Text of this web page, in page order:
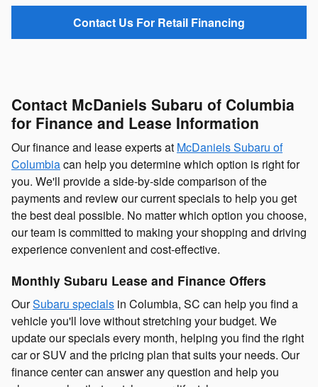
Contact Us For Retail Financing
Contact McDaniels Subaru of Columbia
for Finance and Lease Information
Our finance and lease experts at McDaniels Subaru of
Columbiacan help you determine which option is right for
you. We'll provide a side-by-side comparison of the
payments and review our current specials to help you get
the best deal possible. No matter which option you choose,
our team is committed to making your shopping and driving
experience convenient and cost-effective.
Monthly Subaru Lease and Finance Offers
OurSubaru specials in Columbia, SC can help you find a
vehicle you'll love without stretching your budget. We
update our specials every month, helping you find the right
car or SUV and the pricing plan that suits your needs. Our
finance center can answer any question and help you